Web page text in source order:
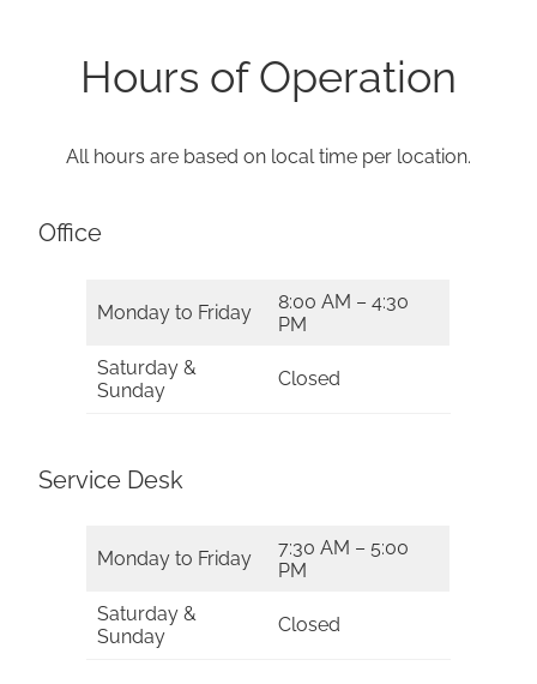
Hours of Operation
All hours are based on local time per location.
Office
Monday to Friday
8:00 AM – 4:30
PM
Saturday &
Sunday
Closed
Service Desk
Monday to Friday
7:30 AM – 5:00
PM
Saturday &
Sunday
Closed